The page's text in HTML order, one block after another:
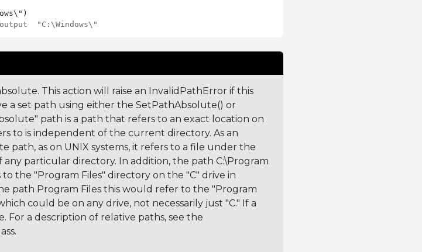
"C:\Windows\"
This action will raise an InvalidPathError if this
a set path using either the SetPathAbsolute() or
path is a path that refers to an exact location on
to is independent of the current directory. As an
path, as on UNIX systems, it refers to a file under the
particular directory. In addition, the path C:\Program
to the "Program Files" directory on the "C" drive in
path Program Files this would refer to the "Program
could be on any drive, not necessarily just "C." If a
For a description of relative paths, see the